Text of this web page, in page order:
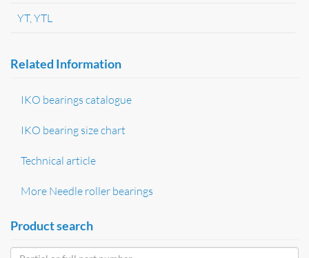
YT, YTL
Related Information
IKO bearings catalogue
IKO bearing size chart
Technical article
More Needle roller bearings
Product search